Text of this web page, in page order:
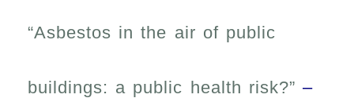
“Asbestos in the air of public
buildings: a public health risk?” –